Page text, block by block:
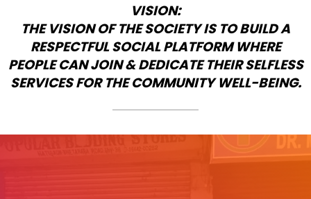
VISION:
THE VISION OF THE SOCIETY IS TO BUILD A
RESPECTFUL SOCIAL PLATFORM WHERE
PEOPLE CAN JOIN & DEDICATE THEIR SELFLESS
SERVICES FOR THE COMMUNITY WELL-BEING.